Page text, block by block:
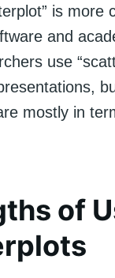
is more
and
use
mostly in
of